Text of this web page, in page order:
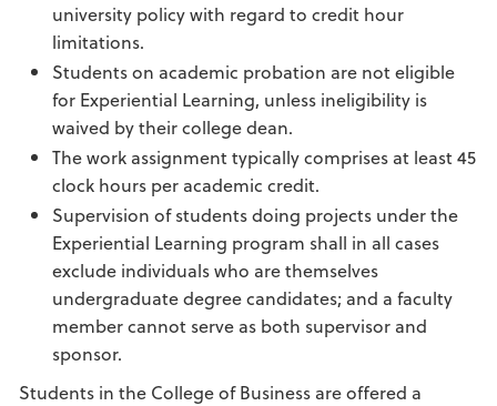
university policy with regard to credit hour
limitations.
Students on academic probation are not eligible
for Experiential Learning, unless ineligibility is
waived by their college dean.
The work assignment typically comprises at least 45
clock hours per academic credit.
Supervision of students doing projects under the
Experiential Learning program shall in all cases
exclude individuals who are themselves
undergraduate degree candidates; and a faculty
member cannot serve as both supervisor and
sponsor.
Students in the College of Business are offered a